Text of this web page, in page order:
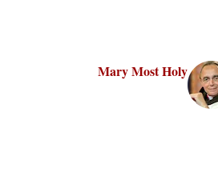
Mary Most Holy